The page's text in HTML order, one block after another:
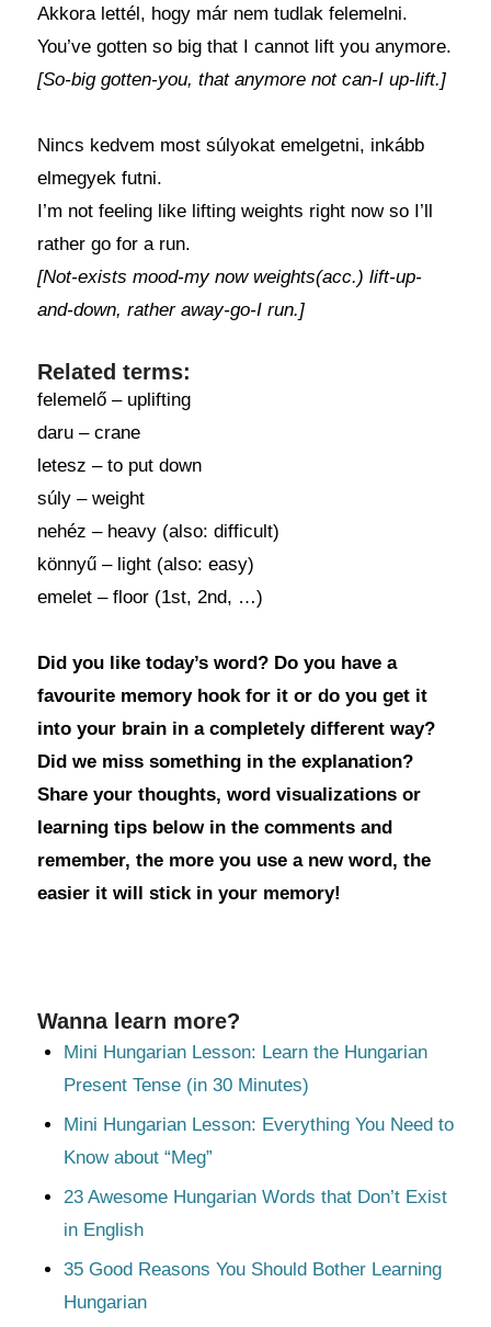
Akkora lettél, hogy már nem tudlak felemelni.
You’ve gotten so big that I cannot lift you anymore.
[So-big gotten-you, that anymore not can-I up-lift.]
Nincs kedvem most súlyokat emelgetni, inkább
elmegyek futni.
I’m not feeling like lifting weights right now so I’ll
rather go for a run.
[Not-exists mood-my now weights(acc.) lift-up-
and-down, rather away-go-I run.]
Related terms:
felemelő – uplifting
daru – crane
letesz – to put down
súly – weight
nehéz – heavy (also: difficult)
könnyű – light (also: easy)
emelet – floor (1st, 2nd, …)
Did you like today’s word? Do you have a
favourite memory hook for it or do you get it
into your brain in a completely different way?
Did we miss something in the explanation?
Share your thoughts, word visualizations or
learning tips below in the comments and
remember, the more you use a new word, the
easier it will stick in your memory!
Wanna learn more?
Mini Hungarian Lesson: Learn the Hungarian
Present Tense (in 30 Minutes)
Mini Hungarian Lesson: Everything You Need to
Know about “Meg”
23 Awesome Hungarian Words that Don’t Exist
in English
35 Good Reasons You Should Bother Learning
Hungarian